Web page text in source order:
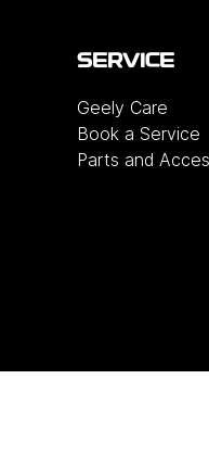
SERVICE
Geely Care
Book a Service
Parts and